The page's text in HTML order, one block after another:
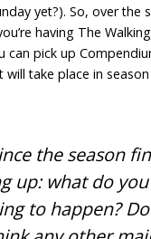
yet?). So, over the
having The
can pick up
will take place in
the season
up: what do
to happen?